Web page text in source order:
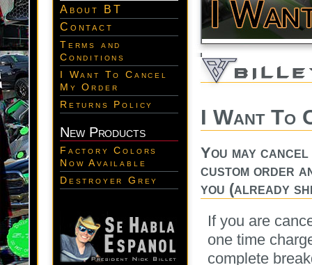
About BT
Contact
Terms and
Conditions
I Want To Cancel
My Order
Returns Policy
New Products
Factory Colors
Now Available
Destroyer Grey
I Want To
You may
custom order
you (already
If you are
one time
complete